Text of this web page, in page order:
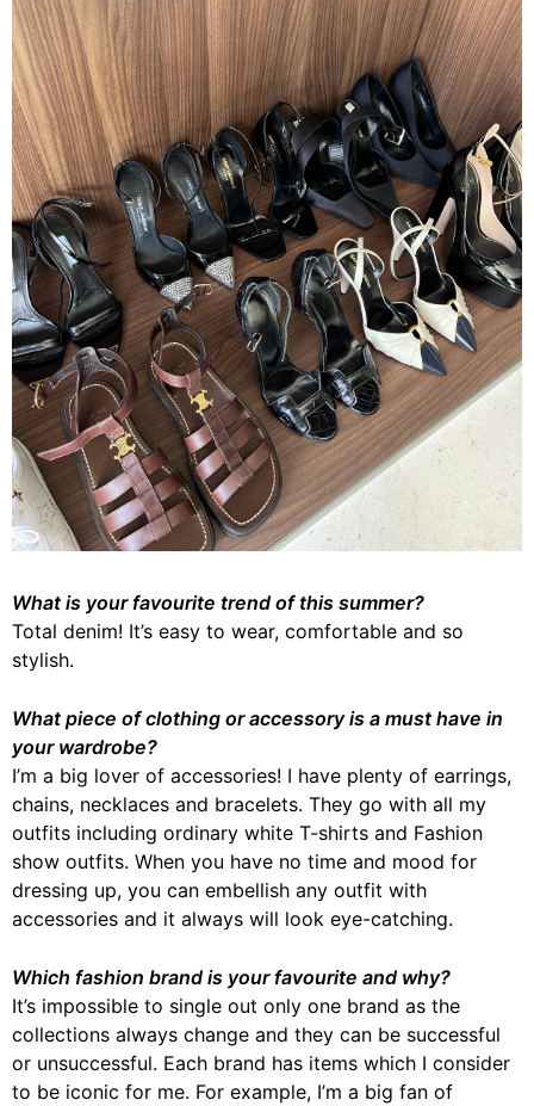
What is your favourite trend of this summer?
Total denim! It’s easy to wear, comfortable and so
stylish.
What piece of clothing or accessory is a must have in
your wardrobe?
I’m a big lover of accessories! I have plenty of earrings,
chains, necklaces and bracelets. They go with all my
outfits including ordinary white T-shirts and Fashion
show outfits. When you have no time and mood for
dressing up, you can embellish any outfit with
accessories and it always will look eye-catching.
Which fashion brand is your favourite and why?
It’s impossible to single out only one brand as the
collections always change and they can be successful
or unsuccessful. Each brand has items which I consider
to be iconic for me. For example, I’m a big fan of